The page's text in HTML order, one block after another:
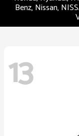
Benz, Nissan,
13